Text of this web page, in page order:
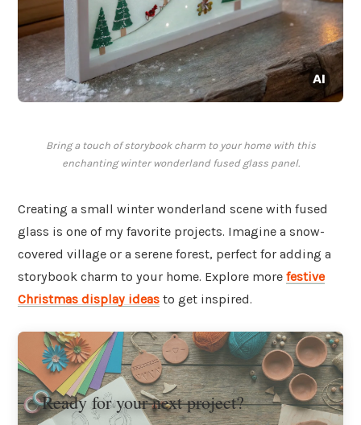
Bring a touch of storybook charm to your home with this
enchanting winter wonderland fused glass panel.
Creating a small winter wonderland scene with fused
glass is one of my favorite projects. Imagine a snow-
covered village or a serene forest, perfect for adding a
storybook charm to your home. Explore more festive
Christmas display ideas to get inspired.
Ready for your next project?